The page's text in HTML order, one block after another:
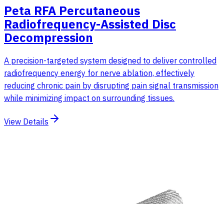
Peta RFA Percutaneous
Radiofrequency-Assisted Disc
Decompression
A precision-targeted system designed to deliver controlled
radiofrequency energy for nerve ablation, effectively
reducing chronic pain by disrupting pain signal transmission
while minimizing impact on surrounding tissues.
View Details